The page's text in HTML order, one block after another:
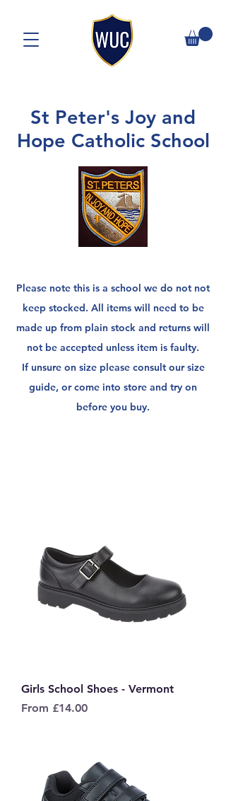
St Peter's Joy and
Hope Catholic School
Please note this is a school we do not not
keep stocked. All items will need to be
made up from plain stock and returns will
not be accepted unless item is faulty.
If unsure on size please consult our size
guide, or come into store and try on
before you buy.
Girls School Shoes - Vermont
From £14.00
Sale Price